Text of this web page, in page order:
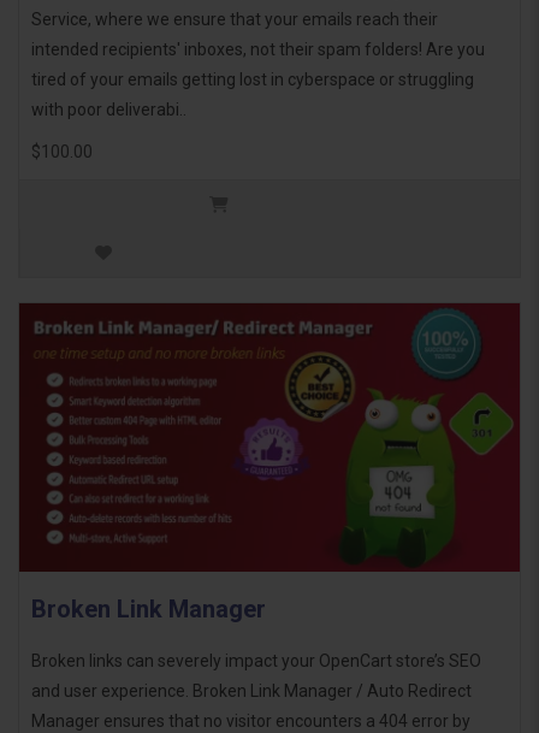
Service, where we ensure that your emails reach their
intended recipients' inboxes, not their spam folders! Are you
tired of your emails getting lost in cyberspace or struggling
with poor deliverabi..
$100.00
Broken Link Manager
Broken links can severely impact your OpenCart store’s SEO
and user experience. Broken Link Manager / Auto Redirect
Manager ensures that no visitor encounters a 404 error by